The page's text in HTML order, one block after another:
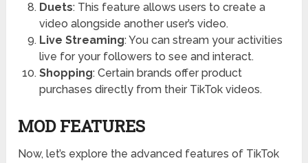
Duets: This feature allows users to create a
video alongside another user’s video.
Live Streaming: You can stream your activities
live for your followers to see and interact.
Shopping: Certain brands offer product
purchases directly from their TikTok videos.
MOD FEATURES
Now, let’s explore the advanced features of TikTok